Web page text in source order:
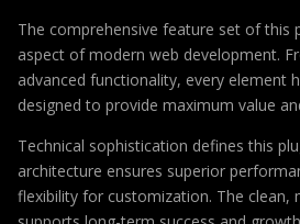
The comprehensive feature set of this
aspect of modern web development.
advanced functionality, every element
designed to provide maximum value
Technical sophistication defines this
architecture ensures superior
flexibility for customization. The clean,